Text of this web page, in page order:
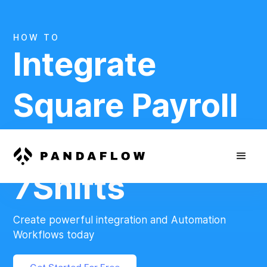
HOW TO
Integrate
Square Payroll
And
7Shifts
Create powerful integration and Automation
Workflows today